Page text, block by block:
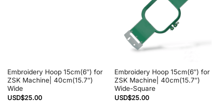
Embroidery Hoop 15cm(6″) for
ZSK Machine| 40cm(15.7″)
Wide
USD$25.00
Embroidery Hoop 15cm(6″) for
ZSK Machine| 40cm(15.7″)
Wide-Square
USD$25.00